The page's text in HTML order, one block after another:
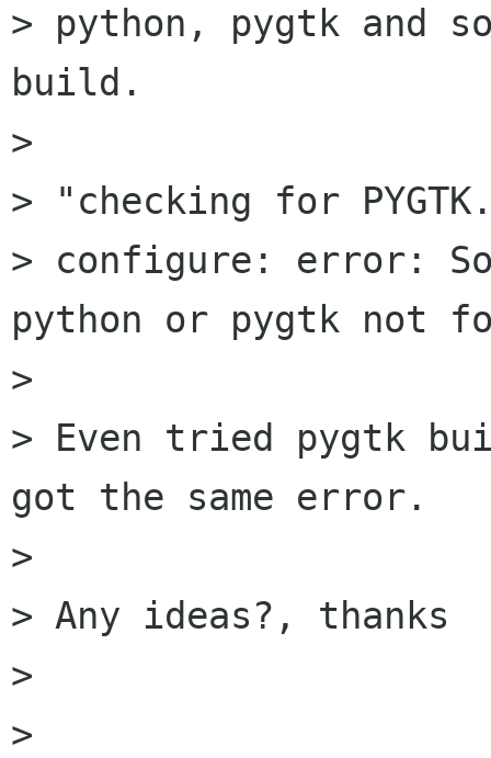
> python, pygtk and
build.
>
> "checking for
> configure: error:
python or pygtk not
>
> Even tried pygtk
got the same error.
>
> Any ideas?, thanks
>
>